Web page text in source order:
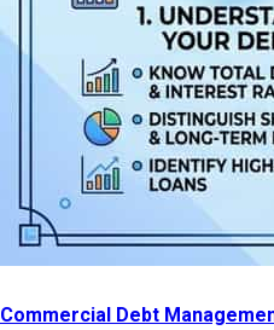
Commercial Debt